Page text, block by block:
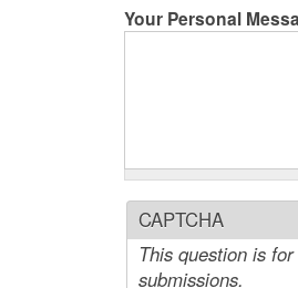
Your Personal
CAPTCHA
This question is
submissions.